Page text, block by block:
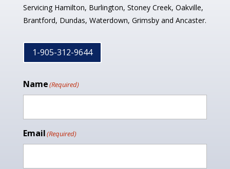
Servicing Hamilton, Burlington, Stoney Creek, Oakville,
Brantford, Dundas, Waterdown, Grimsby and Ancaster.
1-905-312-9644
Name(Required)
Email(Required)